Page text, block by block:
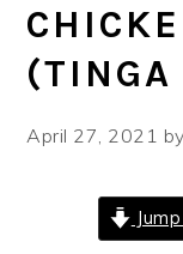
(TINGA
April 27, 2021 by